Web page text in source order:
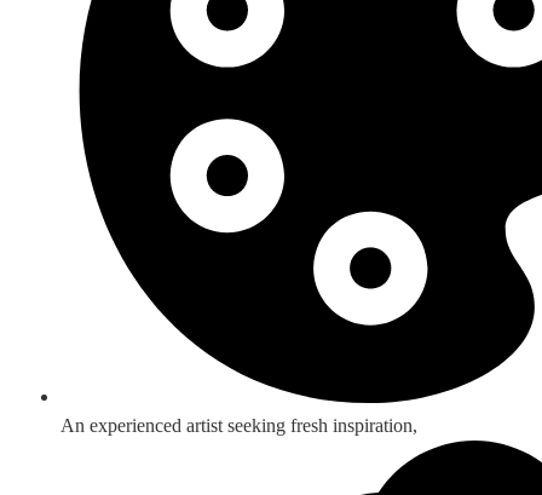
An experienced artist seeking fresh inspiration,